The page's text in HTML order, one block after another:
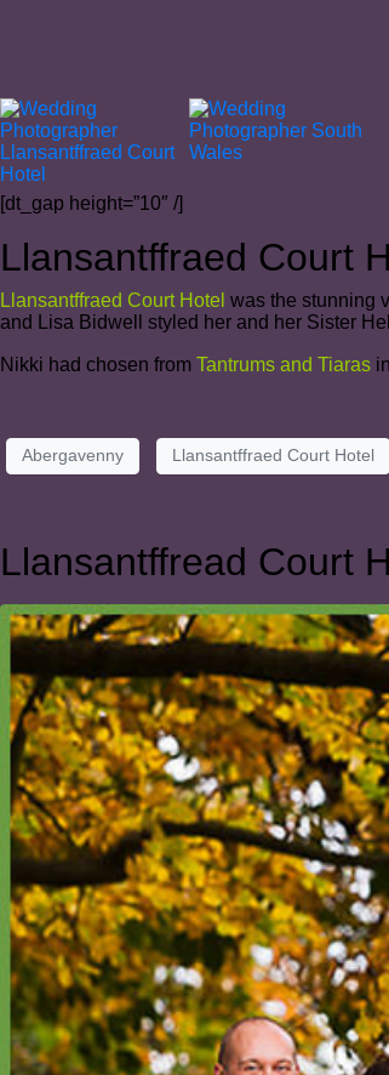
[dt_gap height=”10″ /]
Llansantffraed Court
Llansantffraed Court Hotel was the stunning
and Lisa Bidwell styled her and her Sister
Nikki had chosen from Tantrums and Tiaras
Abergavenny Llansantffraed Court Hotel
Llansantffread Court